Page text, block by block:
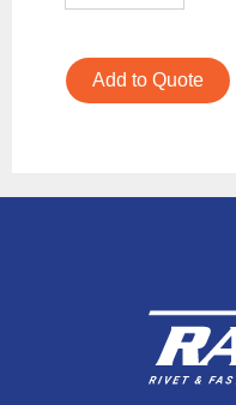
Add to Quote